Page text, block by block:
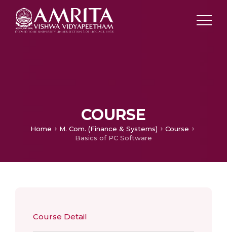
COURSE
Home M. Com. (Finance & Systems)
Course
Basics of PC Software
Course Detail